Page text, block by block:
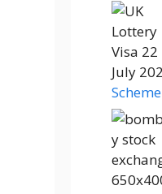
Scheme